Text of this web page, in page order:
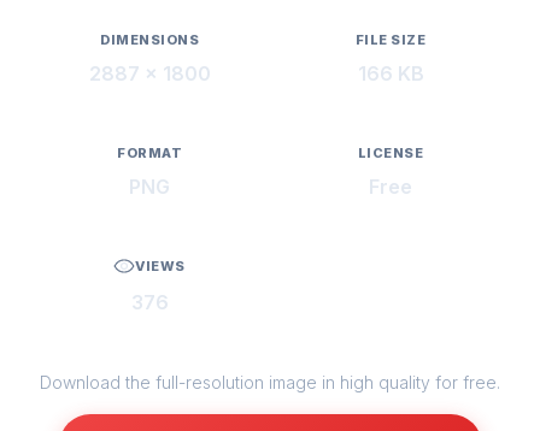
DIMENSIONS
2887 × 1800
FILE SIZE
166 KB
FORMAT
PNG
LICENSE
Free
VIEWS
376
Download the full-resolution image in high quality for free.